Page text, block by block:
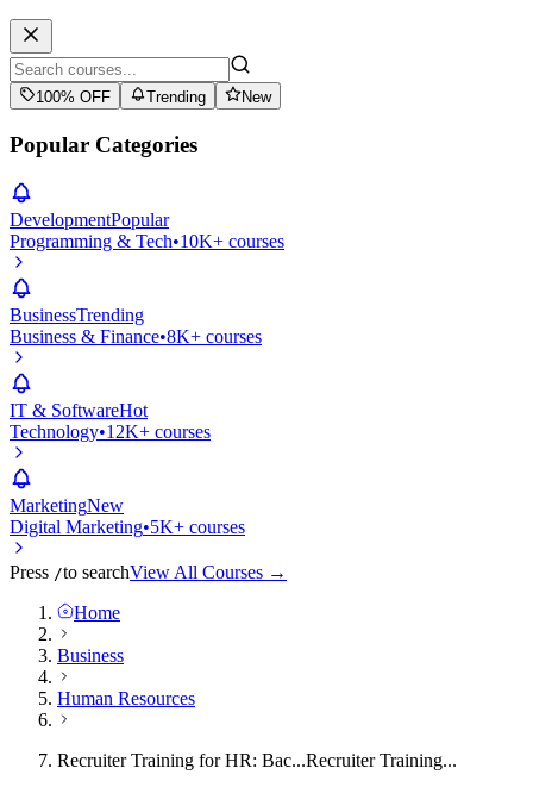
100% OFF Trending New
Popular Categories
DevelopmentPopular
Programming & Tech•10K+ courses
BusinessTrending
Business & Finance•8K+ courses
IT & SoftwareHot
Technology•12K+ courses
MarketingNew
Digital Marketing•5K+ courses
Press /to searchView All Courses →
Home
Business
Human Resources
Recruiter Training for HR: Bac...Recruiter Training...